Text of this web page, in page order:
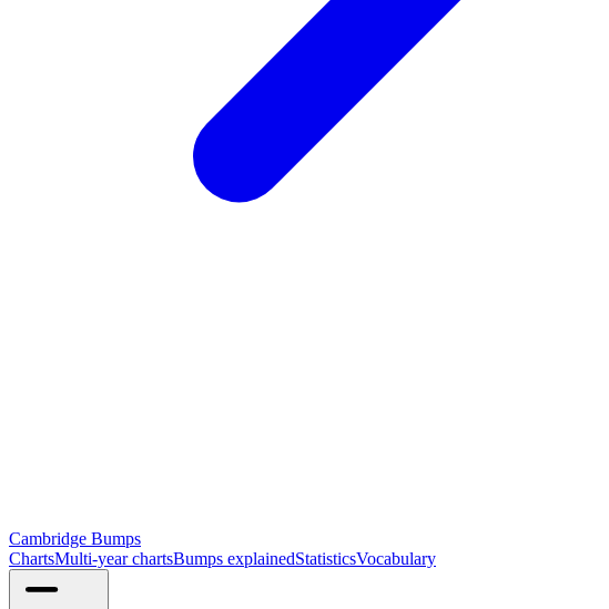
Cambridge Bumps
ChartsMulti-year chartsBumps explainedStatisticsVocabulary